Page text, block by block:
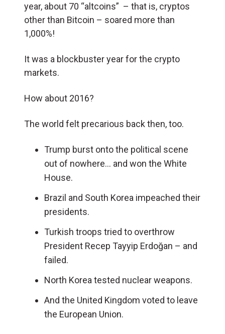
year, about 70 “altcoins” – that is, cryptos
other than Bitcoin – soared more than
1,000%!
It was a blockbuster year for the crypto
markets.
How about 2016?
The world felt precarious back then, too.
Trump burst onto the political scene
out of nowhere… and won the White
House.
Brazil and South Korea impeached their
presidents.
Turkish troops tried to overthrow
President Recep Tayyip Erdoğan – and
failed.
North Korea tested nuclear weapons.
And the United Kingdom voted to leave
the European Union.